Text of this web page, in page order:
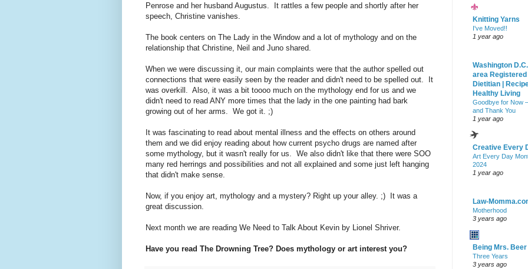
Penrose and her husband Augustus. It rattles a few people and shortly after her
speech, Christine vanishes.
The book centers on The Lady in the Window and a lot of mythology and on the
relationship that Christine, Neil and Juno shared.
When we were discussing it, our main complaints were that the author spelled out
connections that were easily seen by the reader and didn't need to be spelled out. It
was overkill. Also, it was a bit toooo much on the mythology end for us and we
didn't need to read ANY more times that the lady in the one painting had bark
growing out of her arms. We got it. ;)
It was fascinating to read about mental illness and the effects on others around
them and we did enjoy reading about how current psycho drugs are named after
some mythology, but it wasn't really for us. We also didn't like that there were SOO
many red herrings and possibilities and not all explained and some just left hanging
that didn't make sense.
Now, if you enjoy art, mythology and a mystery? Right up your alley. ;) It was a
great discussion.
Next month we are reading We Need to Talk About Kevin by Lionel Shriver.
Have you read The Drowning Tree? Does mythology or art interest you?
Knitting Yarns
I've Moved!!
1 year ago
Washington D.C.
area Registered
Dietitian |
Healthy Living
Goodbye for Now –
and Thank You
1 year ago
Creative Every
Art Every Day
2024
1 year ago
Law-
Motherhood
3 years ago
Being Mrs. Beer
Three Years
3 years ago